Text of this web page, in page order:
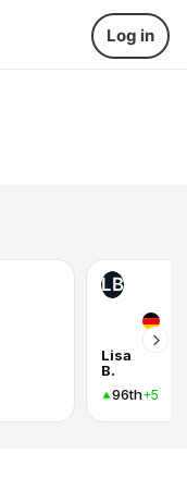
Log in
LB
Lisa
B.
96th+5